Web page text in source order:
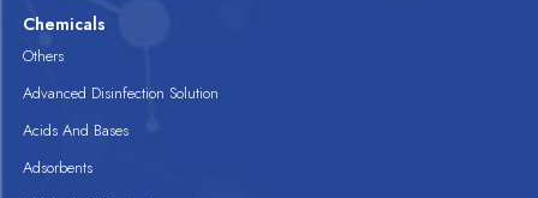
Chemicals
Others
Advanced Disinfection Solution
Acids And Bases
Adsorbents